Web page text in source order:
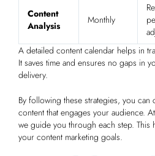
Content
Analysis
Monthly
A detailed content calendar helps in
It saves time and ensures no gaps in
delivery.
By following these strategies, you can
content that engages your audience.
we guide you through each step. This
your content marketing goals.